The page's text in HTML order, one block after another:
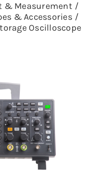
& Measurement /
& Accessories /
Oscilloscope